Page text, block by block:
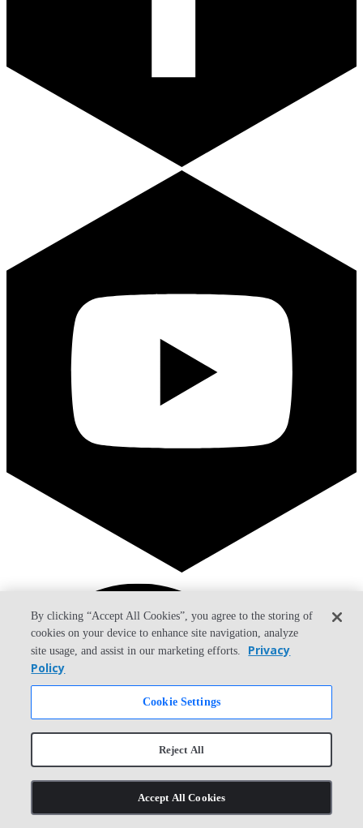
By clicking “Accept All Cookies”, you agree to the storing of
cookies on your device to enhance site navigation, analyze
site usage, and assist in our marketing efforts.
Privacy
Policy
Cookie Settings
Reject All
Accept All Cookies